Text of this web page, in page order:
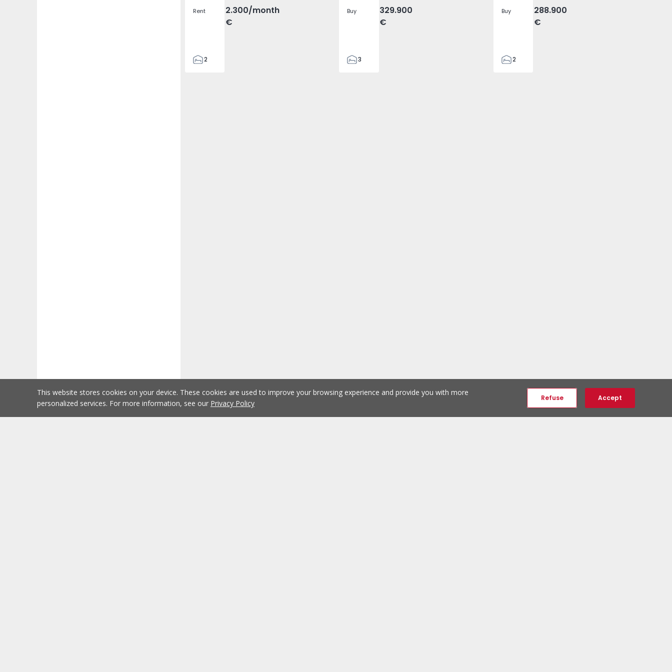
Rent
2.300
€
/month
2
Buy
329.900
€
3
Buy
288.900
€
2
This website stores cookies on your device. These cookies are used to improve your browsing experience and provide you with more
personalized services. For more information, see our Privacy Policy
Refuse Accept